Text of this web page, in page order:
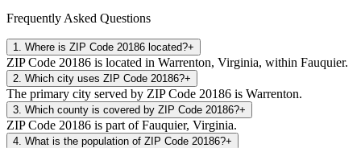
Frequently Asked Questions
1 Where is ZIP Code 20186 located?+
ZIP Code 20186 is located in Warrenton, Virginia, within Fauquier.
2 Which city uses ZIP Code 20186?+
The primary city served by ZIP Code 20186 is Warrenton.
3 Which county is covered by ZIP Code 20186?+
ZIP Code 20186 is part of Fauquier, Virginia.
4 What is the population of ZIP Code 20186?+